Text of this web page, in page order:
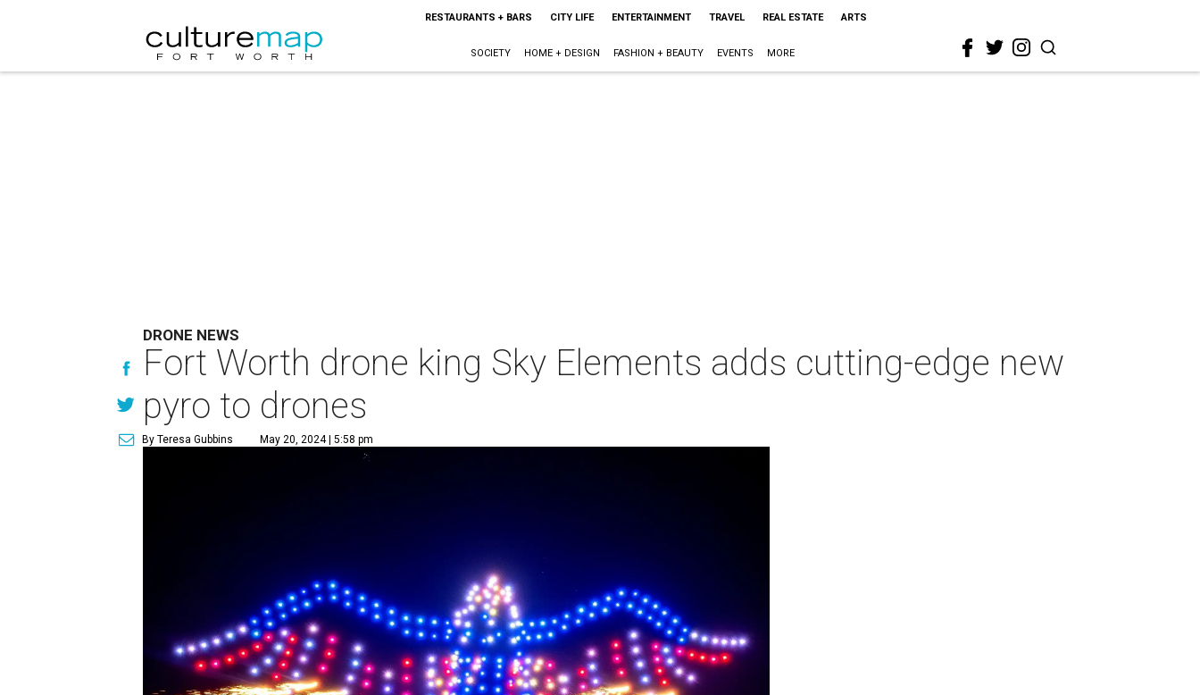
RESTAURANTS + BARS CITY LIFE ENTERTAINMENT TRAVEL REAL ESTATE ARTS
SOCIETY HOME + DESIGN FASHION + BEAUTY EVENTS MORE
DRONE NEWS
Fort Worth drone king Sky Elements adds cutting-edge new
pyro to drones
By Teresa Gubbins May 20, 2024 | 5:58 pm